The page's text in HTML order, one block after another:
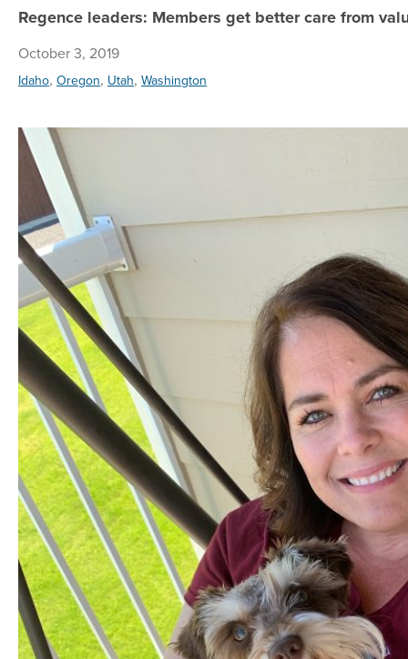
Regence leaders: Members get better care from
October 3, 2019
Idaho, Oregon, Utah, Washington